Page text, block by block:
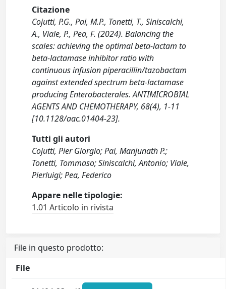
Citazione
Cojutti, P.G., Pai, M.P., Tonetti, T., Siniscalchi,
A., Viale, P., Pea, F. (2024). Balancing the
scales: achieving the optimal beta-lactam to
beta-lactamase inhibitor ratio with
continuous infusion piperacillin/tazobactam
against extended spectrum beta-lactamase
producing Enterobacterales. ANTIMICROBIAL
AGENTS AND CHEMOTHERAPY, 68(4), 1-11
[10.1128/aac.01404-23].
Tutti gli autori
Cojutti, Pier Giorgio; Pai, Manjunath P.;
Tonetti, Tommaso; Siniscalchi, Antonio; Viale,
Pierluigi; Pea, Federico
Appare nelle tipologie:
1.01 Articolo in rivista
File in questo prodotto:
File